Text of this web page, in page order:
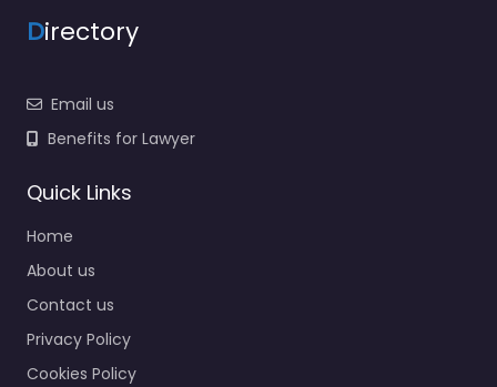
Directory
Email us
Benefits for Lawyer
Quick Links
Home
About us
Contact us
Privacy Policy
Cookies Policy